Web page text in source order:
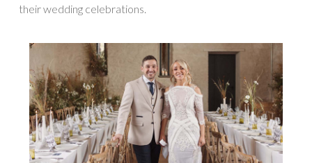
their wedding celebrations.